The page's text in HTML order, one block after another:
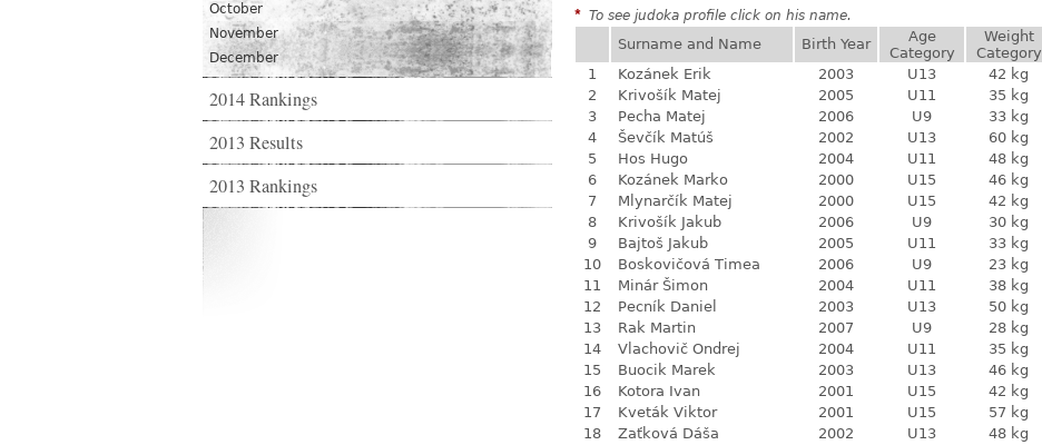
October
November
December
2014 Rankings
2013 Results
2013 Rankings
* To see judoka profile click on his name.
Surname and Name Birth Year
Age
Category
Weight
Category
1
Kozánek Erik 2003 U13 42 kg
2
Krivošík Matej 2005 U11 35 kg
3
Pecha Matej 2006 U9 33 kg
4
Ševčík Matúš 2002 U13 60 kg
5
Hos Hugo 2004 U11 48 kg
6
Kozánek Marko 2000 U15 46 kg
7
Mlynarčík Matej 2000 U15 42 kg
8
Krivošík Jakub 2006 U9 30 kg
9
Bajtoš Jakub 2005 U11 33 kg
10
Boskovičová Timea 2006 U9 23 kg
11
Minár Šimon 2004 U11 38 kg
12
Pecník Daniel 2003 U13 50 kg
13
Rak Martin 2007 U9 28 kg
14
Vlachovič Ondrej 2004 U11 35 kg
15
Buocik Marek 2003 U13 46 kg
16
Kotora Ivan 2001 U15 42 kg
17
Kveták Viktor 2001 U15 57 kg
18
Zaťková Dáša 2002 U13 48 kg